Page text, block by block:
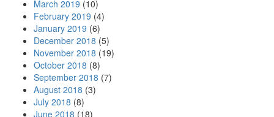
March 2019 (10)
February 2019 (4)
January 2019 (6)
December 2018 (5)
November 2018 (19)
October 2018 (8)
September 2018 (7)
August 2018 (3)
July 2018 (8)
June 2018 (18)